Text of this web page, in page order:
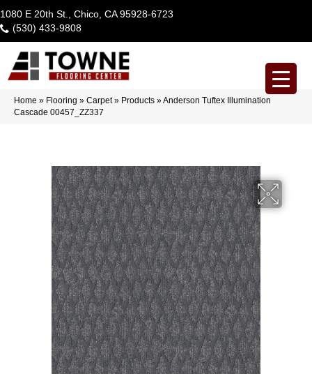
1080 E 20th St., Chico, CA 95928-6723
(530) 433-9808
Home » Flooring » Carpet» Products »Anderson Tuftex Illumination
Cascade 00457_ZZ337